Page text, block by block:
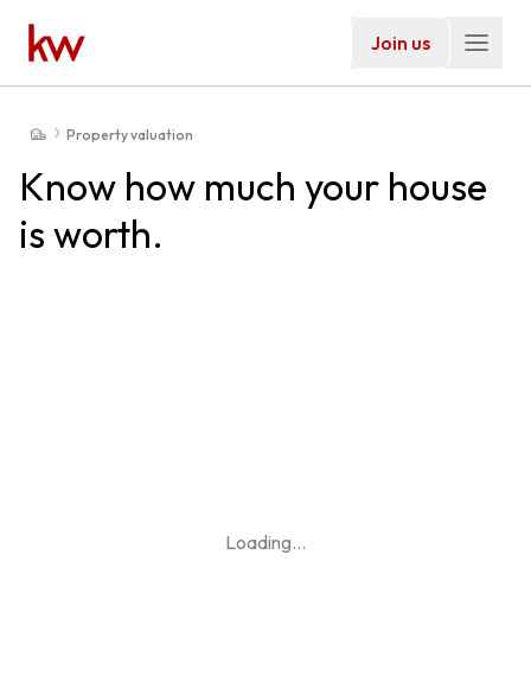
Join us
Property valuation
Know how much your house
is worth.
Loading...